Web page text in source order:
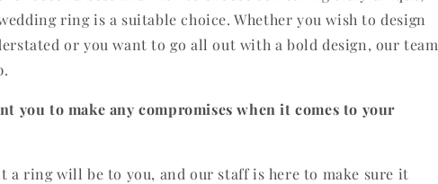
ring is a suitable choice. Whether you wish to design
or you want to go all out with a bold design, our team
you to make any compromises when it comes to your
a ring will be to you, and our staff is here to make sure it